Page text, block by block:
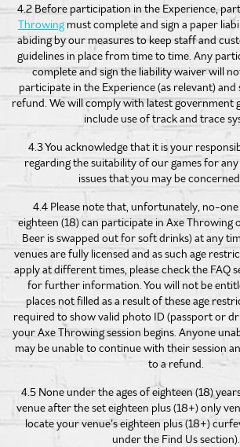
4.2 Before participation in the Experience,
Throwingmust complete and sign a paper
abiding by our measures to keep staff and
guidelines in place from time to time. Any
complete and sign the liability waiver will
participate in the Experience (as relevant) and
refund. We will comply with latest government
include use of track and trace
4.3 You acknowledge that it is your
regarding the suitability of our games for
issues that you may be
4.4 Please note that, unfortunately, no-
eighteen (18) can participate in Axe Throwing
Beer is swapped out for soft drinks) at any
venues are fully licensed and as such age
apply at different times, please check the FAQ
for further information. You will not be
places not filled as a result of these age
required to show valid photo ID (passport or
your Axe Throwing session begins. Anyone
may be unable to continue with their session
to a refund.
4.5 None under the ages of eighteen (18)
venue after the set eighteen plus (18+) only
locate your venue’s eighteen plus (18+)
under the Find Us section).